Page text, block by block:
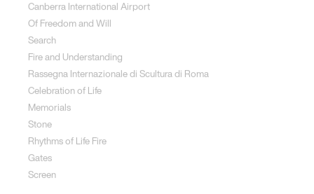
Canberra International Airport
Of Freedom and Will
Search
Fire and Understanding
Rassegna Internazionale di Scultura di Roma
Celebration of Life
Memorials
Stone
Rhythms of Life Fire
Gates
Screen